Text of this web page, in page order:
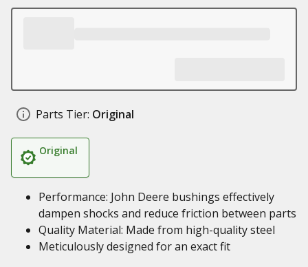
Parts Tier: Original
Original
Performance: John Deere bushings effectively
dampen shocks and reduce friction between parts
Quality Material: Made from high-quality steel
Meticulously designed for an exact fit